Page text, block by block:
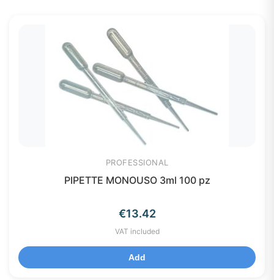
PROFESSIONAL
PIPETTE MONOUSO 3ml 100 pz
€13.42
VAT included
Add